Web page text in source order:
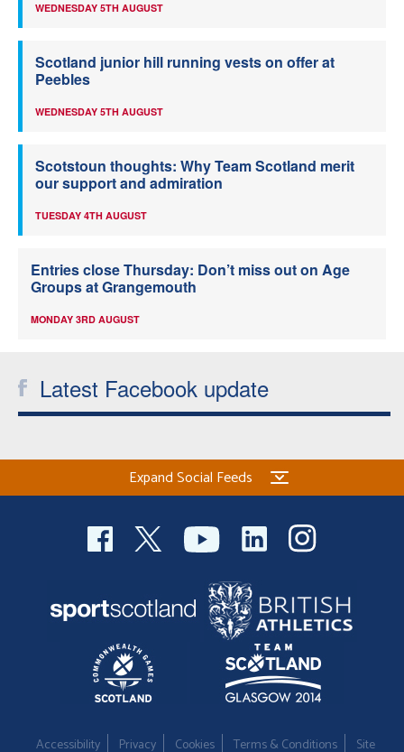
WEDNESDAY 5TH AUGUST
Scotland junior hill running vests on offer at
Peebles
WEDNESDAY 5TH AUGUST
Scotstoun thoughts: Why Team Scotland merit
our support and admiration
TUESDAY 4TH AUGUST
Entries close Thursday: Don’t miss out on Age
Groups at Grangemouth
MONDAY 3RD AUGUST
Latest Facebook update
Expand Social Feeds
Accessibility Privacy Cookies Terms & Conditions Site